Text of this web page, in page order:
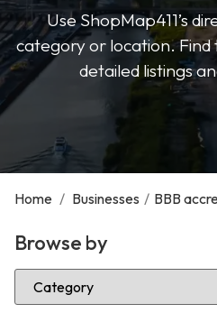
Use ShopMap411’s
category or location. Find
detailed listings
Home / Businesses / BBB
Browse by
Select Category